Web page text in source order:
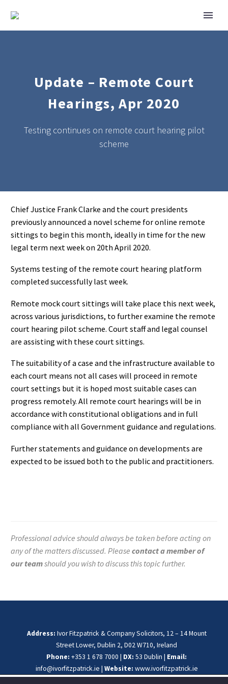
Update – Remote Court
Hearings, Apr 2020
Testing continues on remote court hearing pilot
scheme
Chief Justice Frank Clarke and the court presidents
previously announced a novel scheme for online remote
sittings to begin this month, ideally in time for the new
legal term next week on 20th April 2020.
Systems testing of the remote court hearing platform
completed successfully last week.
Remote mock court sittings will take place this next week,
across various jurisdictions, to further examine the remote
court hearing pilot scheme. Court staff and legal counsel
are assisting with these court sittings.
The suitability of a case and the infrastructure available to
each court means not all cases will proceed in remote
court settings but it is hoped most suitable cases can
progress remotely. All remote court hearings will be in
accordance with constitutional obligations and in full
compliance with all Government guidance and regulations.
Further statements and guidance on developments are
expected to be issued both to the public and practitioners.
Professional advice should always be taken before acting on
any of the matters discussed. Please contact a member of
our teamshould you wish to discuss this topic further.
Address: Ivor Fitzpatrick & Company Solicitors, 12 – 14 Mount
Street Lower, Dublin 2, D02 W710, Ireland
Phone: +353 1 678 7000 | DX: 53 Dublin | Email:
info@ivorfitzpatrick.ie | Website: www.ivorfitzpatrick.ie